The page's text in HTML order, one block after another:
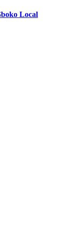
Local